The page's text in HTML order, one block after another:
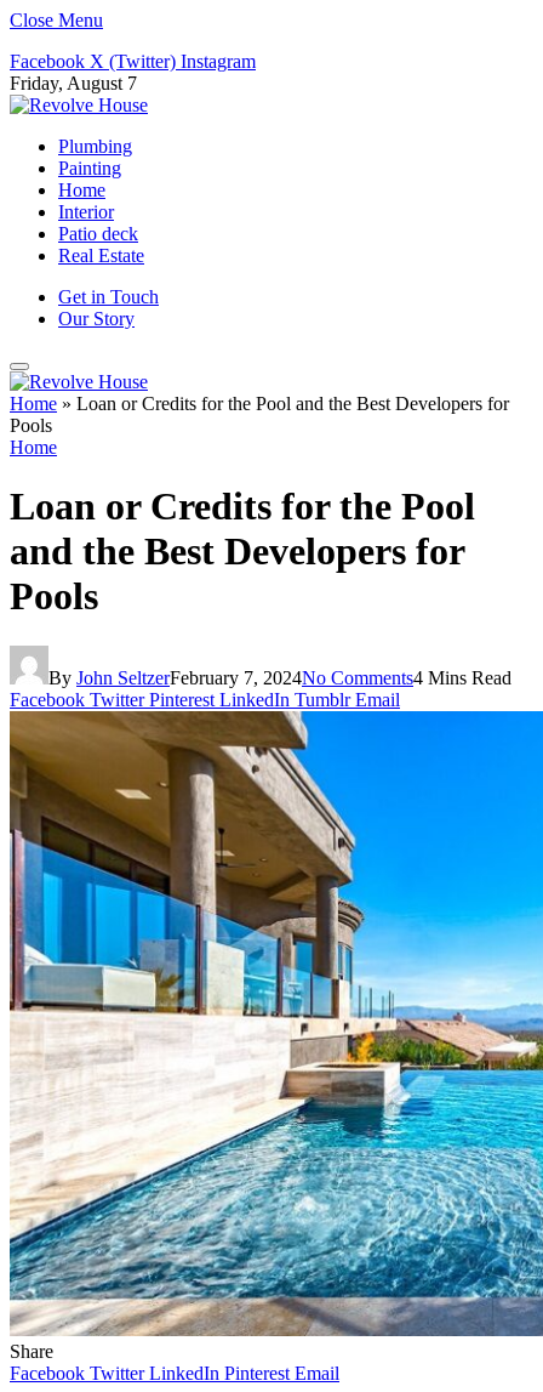
Close Menu
Facebook X (Twitter) Instagram
Friday, August 7
Plumbing
Painting
Home
Interior
Patio deck
Real Estate
Get in Touch
Our Story
Home » Loan or Credits for the Pool and the Best Developers for
Pools
Home
Loan or Credits for the Pool
and the Best Developers for
Pools
By John SeltzerFebruary 7, 2024No Comments4 Mins Read
Facebook Twitter Pinterest LinkedIn Tumblr Email
Share
Facebook Twitter LinkedIn Pinterest Email